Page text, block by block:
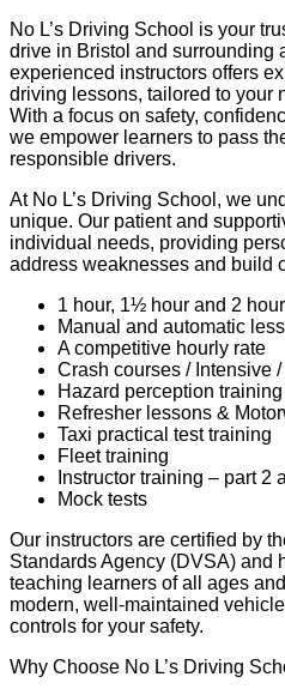
No L’s Driving School is your
drive in Bristol and surrounding
experienced instructors offers
driving lessons, tailored to your
With a focus on safety,
we empower learners to pass
responsible drivers.
At No L’s Driving School, we
unique. Our patient and
individual needs, providing
address weaknesses and build
1 hour, 1½ hour and 2
Manual and automatic
A competitive hourly rate
Crash courses / Intensive
Hazard perception training
Refresher lessons &
Taxi practical test training
Fleet training
Instructor training – part 2
Mock tests
Our instructors are certified by
Standards Agency (DVSA) and
teaching learners of all ages
modern, well-maintained
controls for your safety.
Why Choose No L’s Driving